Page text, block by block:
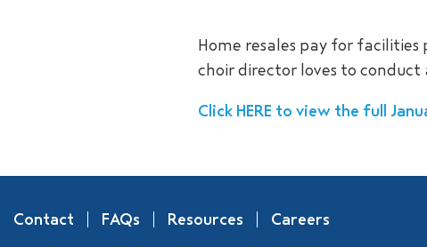
Home resales pay for
choir director loves to conduct
Click HERE to view the full
Contact FAQs Resources Careers